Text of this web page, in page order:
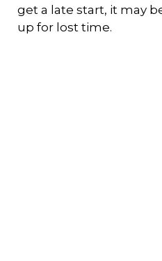
get a late start, it may
up for lost time.